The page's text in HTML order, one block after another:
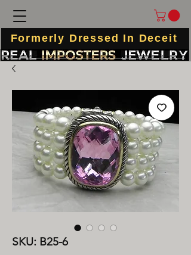
Formerly Dressed In Deceit
SKU: B25-6